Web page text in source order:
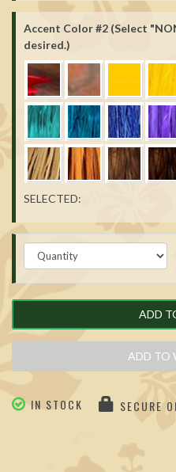
Accent Color #2 (Select
desired.)
SELECTED:
ADD TO
IN STOCK SECURE